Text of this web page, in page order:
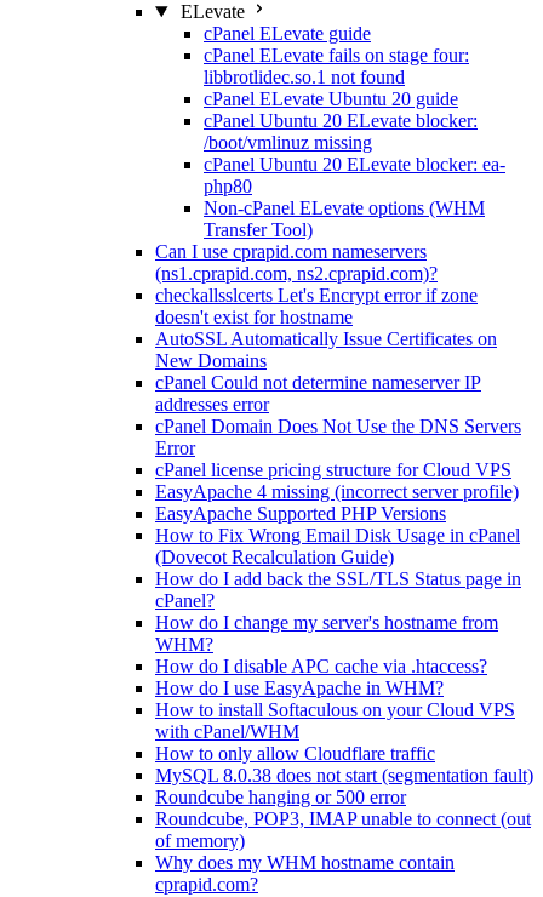
ELevate
cPanel ELevate guide
cPanel ELevate fails on stage four:
libbrotlidec.so.1 not found
cPanel ELevate Ubuntu 20 guide
cPanel Ubuntu 20 ELevate blocker:
/boot/vmlinuz missing
cPanel Ubuntu 20 ELevate blocker: ea-
php80
Non-cPanel ELevate options (WHM
Transfer Tool)
Can I use cprapid.com nameservers
(ns1.cprapid.com, ns2.cprapid.com)?
checkallsslcerts Let's Encrypt error if zone
doesn't exist for hostname
AutoSSL Automatically Issue Certificates on
New Domains
cPanel Could not determine nameserver IP
addresses error
cPanel Domain Does Not Use the DNS Servers
Error
cPanel license pricing structure for Cloud VPS
EasyApache 4 missing (incorrect server profile)
EasyApache Supported PHP Versions
How to Fix Wrong Email Disk Usage in cPanel
(Dovecot Recalculation Guide)
How do I add back the SSL/TLS Status page in
cPanel?
How do I change my server's hostname from
WHM?
How do I disable APC cache via .htaccess?
How do I use EasyApache in WHM?
How to install Softaculous on your Cloud VPS
with cPanel/WHM
How to only allow Cloudflare traffic
MySQL 8.0.38 does not start (segmentation fault)
Roundcube hanging or 500 error
Roundcube, POP3, IMAP unable to connect (out
of memory)
Why does my WHM hostname contain
cprapid.com?